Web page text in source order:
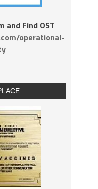
and Find OST
operational-